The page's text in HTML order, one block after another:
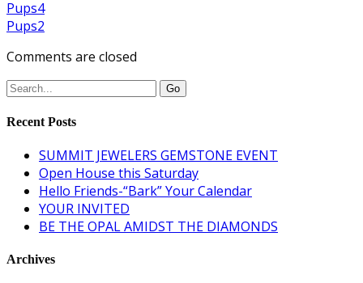
Pups4
Pups2
Comments are closed
Recent Posts
SUMMIT JEWELERS GEMSTONE EVENT
Open House this Saturday
Hello Friends-“Bark” Your Calendar
YOUR INVITED
BE THE OPAL AMIDST THE DIAMONDS
Archives